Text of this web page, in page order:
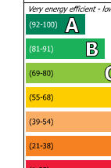
Offered for sale
purchase for
move.
LIVING
DINING
KITCHEN
BEDROOM